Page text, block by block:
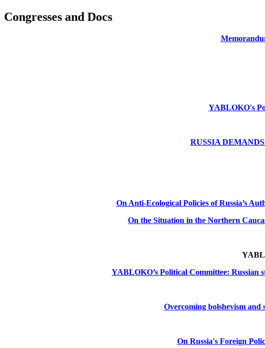
Congresses and Docs
YABLOKO's
RUSSIA
On Anti-Ecological Policies of Russia’s
On the Situation in the Northern
YABLOKO’s Political Committee: Russian
Overcoming bolshevism
On Russia's Foreign